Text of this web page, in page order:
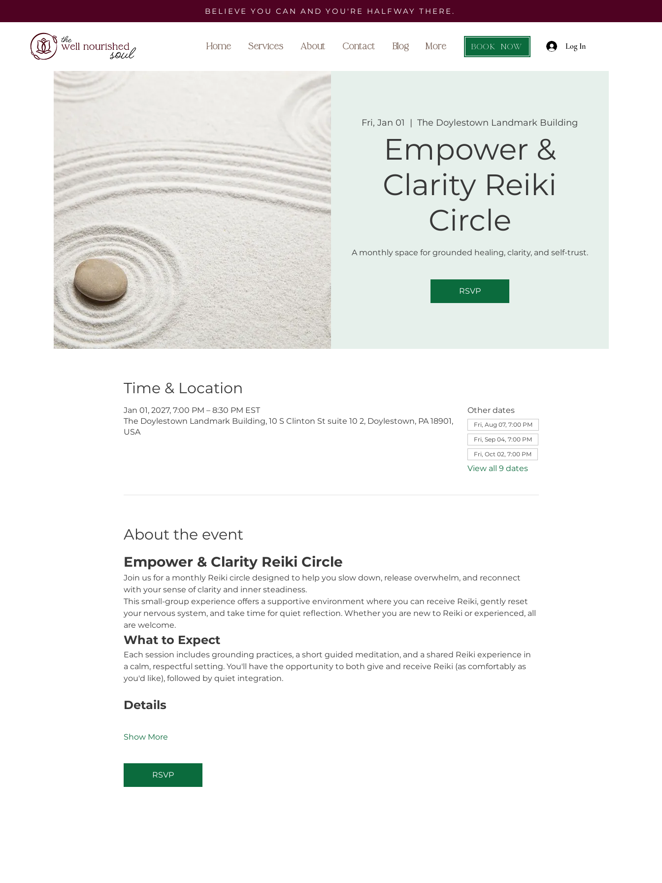
BELIEVE YOU CAN AND YOU'RE HALFWAY THERE.
Home Services About Contact Blog More BOOK NOW Log In
Fri, Jan 01
  |
The Doylestown Landmark Building
Empower &
Clarity Reiki
Circle
A monthly space for grounded healing, clarity, and self-trust.
RSVP
Time & Location
Jan 01, 2027, 7:00 PM – 8:30 PM EST
The Doylestown Landmark Building, 10 S Clinton St suite 10 2, Doylestown, PA 18901,
USA
Other dates
Fri, Aug 07, 7:00 PM
Fri, Sep 04, 7:00 PM
Fri, Oct 02, 7:00 PM
View all 9 dates
About the event
Empower & Clarity Reiki Circle
Join us for a monthly Reiki circle designed to help you slow down, release overwhelm, and reconnect
with your sense of clarity and inner steadiness.
This small-group experience offers a supportive environment where you can receive Reiki, gently reset
your nervous system, and take time for quiet reflection. Whether you are new to Reiki or experienced, all
are welcome.
What to Expect
Each session includes grounding practices, a short guided meditation, and a shared Reiki experience in
a calm, respectful setting. You'll have the opportunity to both give and receive Reiki (as comfortably as
you'd like), followed by quiet integration.
Details
Show More
RSVP